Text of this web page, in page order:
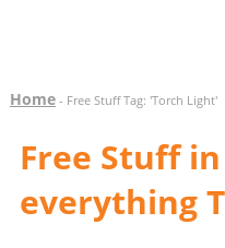
Home- Free Stuff Tag: 'Torch Light'
Free Stuff
everything